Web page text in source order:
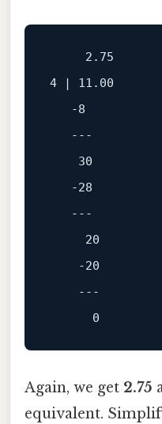
2.75
4 | 11.00
-8
---
30
-28
---
20
-20
---
0
Again, we get 2.75
equivalent.